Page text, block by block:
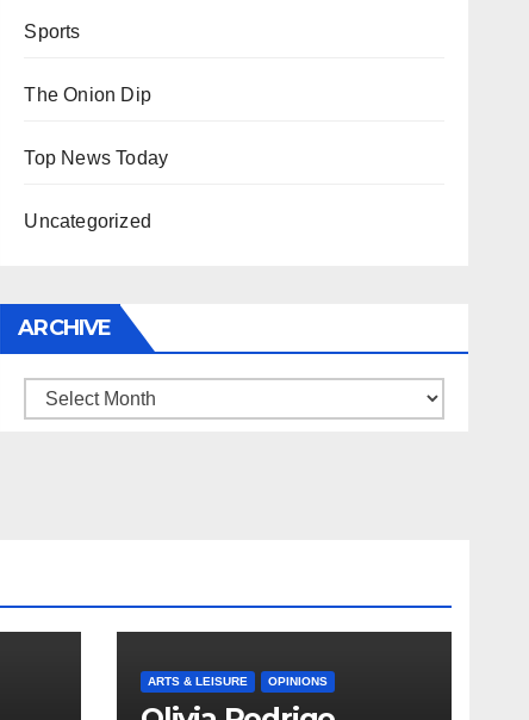
Sports
The Onion Dip
Top News Today
Uncategorized
ARCHIVE
Archive
ARTS & LEISURE OPINIONS